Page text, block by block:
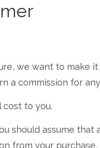
we want to make
a commission for
cost to you.
should assume
from your purchase.